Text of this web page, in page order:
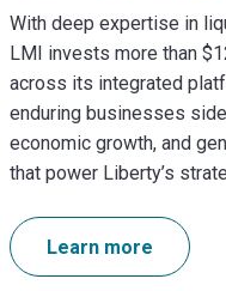
With deep expertise in
LMI invests more than
across its integrated
enduring businesses
economic growth, and
that power Liberty’s
Learn more